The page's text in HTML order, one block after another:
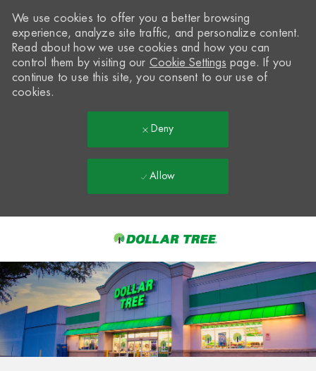
-
We use cookies to offer you a better browsing
experience, analyze site traffic, and personalize content.
Read about how we use cookies and how you can
control them by visiting our Cookie Settings page. If you
continue to use this site, you consent to our use of
cookies.
Deny
Allow